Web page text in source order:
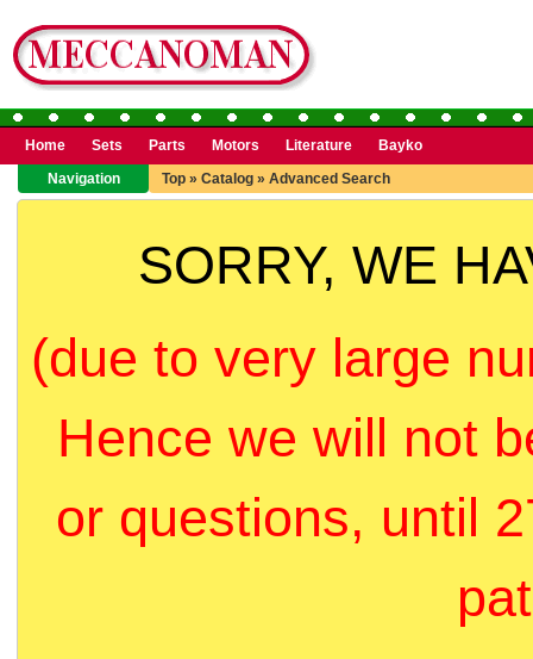
Home Sets Parts Motors Literature
Bayko
Navigation
Top » Catalog » Advanced Search
SORRY, WE
(due to very large
Hence we will not
or questions, until